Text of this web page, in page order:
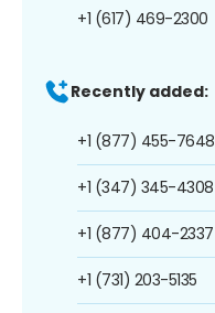
+1 (617) 469-2300
Recently added:
+1 (877) 455-7648
+1 (347) 345-4308
+1 (877) 404-2337
+1 (731) 203-5135